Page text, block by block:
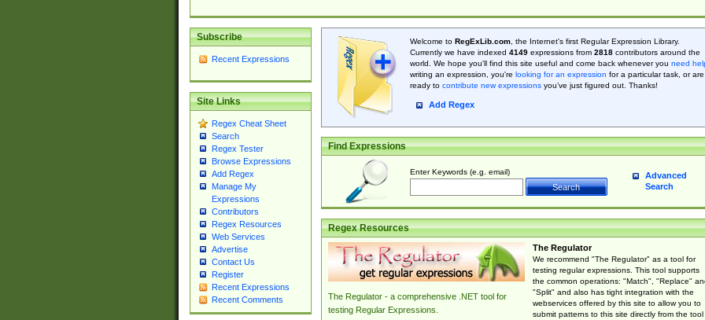
Subscribe
Recent Expressions
Site Links
Regex Cheat Sheet
Search
Regex Tester
Browse Expressions
Add Regex
Manage My
Expressions
Contributors
Regex Resources
Web Services
Advertise
Contact Us
Register
Recent Expressions
Recent Comments
Welcome to RegExLib.com, the Internet's first Regular Expression Library.
Currently we have indexed 4149expressions from 2818contributors around the
world. We hope you'll find this site useful and come back whenever you need
writing an expression, you're looking for an expression for a particular task, or are
ready to contribute new expressionsyou’ve just figured out. Thanks!
Add Regex
Find Expressions
Enter Keywords (e.g. email)
Advanced
Search
Regex Resources
The Regulator - a comprehensive .NET tool for
testing Regular Expressions.
The Regulator
We recommend "The Regulator" as a tool for
testing regular expressions. This tool supports
the common operations: "Match", "Replace"
"Split" and also has tight integration with the
webservices offered by this site to allow you to
submit patterns to this site directly from the tool